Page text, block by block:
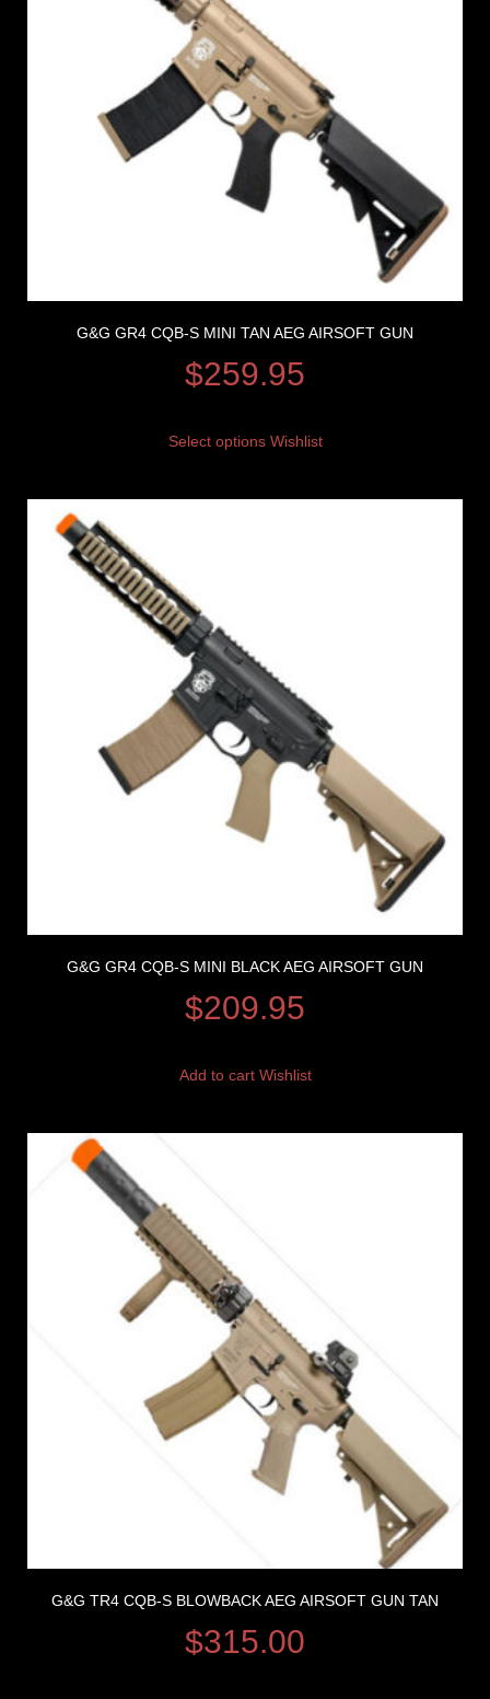
G&G GR4 CQB-S MINI TAN AEG AIRSOFT GUN
$259.95
Select options Wishlist
G&G GR4 CQB-S MINI BLACK AEG AIRSOFT GUN
$209.95
Add to cart Wishlist
G&G TR4 CQB-S BLOWBACK AEG AIRSOFT GUN TAN
$315.00